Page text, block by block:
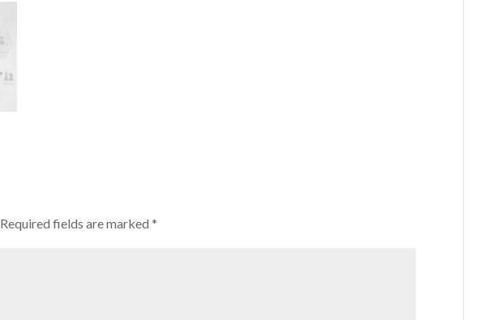
Required fields are marked*